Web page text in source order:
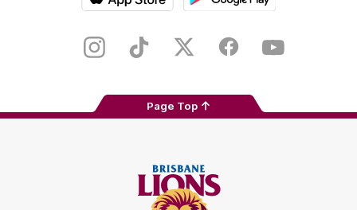
Store
InstagramTikTok Twitter FacebookYoutube
Page Top